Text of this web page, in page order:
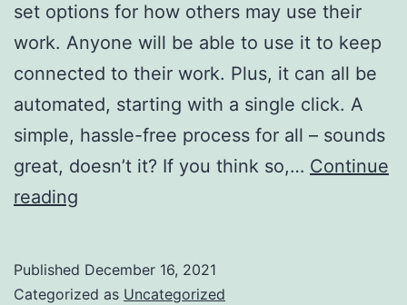
set options for how others may use their
work. Anyone will be able to use it to keep
connected to their work. Plus, it can all be
automated, starting with a single click. A
simple, hassle-free process for all – sounds
great, doesn’t it? If you think so,… Continue
reading
going
Published December 16, 2021
Categorized as Uncategorized